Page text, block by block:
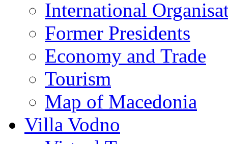
International
Former Presidents
Economy and Trade
Tourism
Map of Macedonia
Villa Vodno